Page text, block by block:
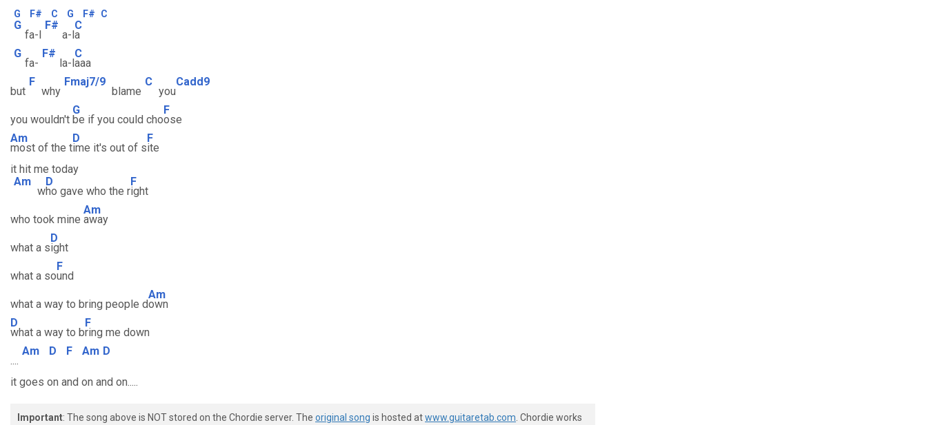
G F# C G F# C
G
fa-l
F#
a-l
C
a
G
fa-
F#
la-l
C
aaa
but
F
why
Fmaj7/9
blame
C
you
Cadd9
you wouldn't
G
be if you could cho
F
ose
Am
most of the t
D
ime it's out of s
F
ite
it hit me today
Am
w
D
ho gave who the r
F
ight
who took mine
Am
away
what a s
D
ight
what a so
F
und
what a way to bring people d
Am
own
D
what a way to b
F
ring me down
....
Am D F Am D
it goes on and on and on.....
Important: The song above is NOT stored on the Chordie server. The original song is hosted atwww.guitaretab.com . Chordie works